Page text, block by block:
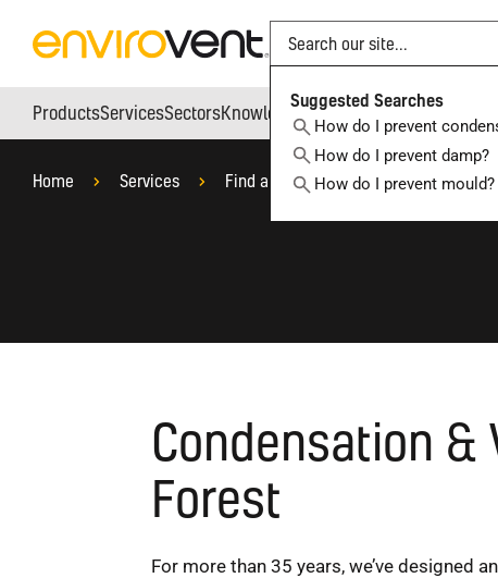
Search
Suggested Searches
How do I prevent
How do I prevent damp?
How do I prevent mould?
ProductsServicesSectorsKnowledge HubWho We Are
Home Services Find a Local Ventilation Specialist
Condensation
Forest
For more than 35 years, we’ve designed